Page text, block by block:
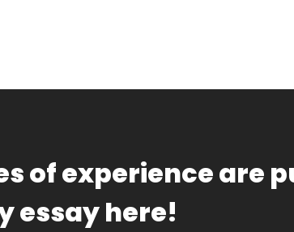
Sign In
of experience are
essay here!